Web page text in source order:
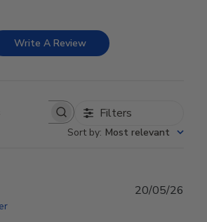
Write A Review
reviews Filters
Sort by: Most relevant
20/05/26